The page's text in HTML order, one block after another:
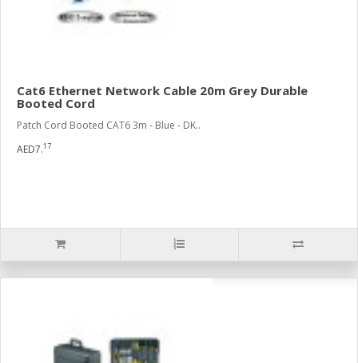
Cat6 Ethernet Network Cable 20m Grey Durable
Booted Cord
Patch Cord Booted CAT6 3m - Blue - DK..
AED7.17